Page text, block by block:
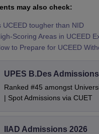
may also check:
UCEED tougher than NID
Scoring Areas in UCEED
to Prepare for UCEED
UPES B.Des
Ranked #45 amongst
| Spot Admissions via CUET
IIAD Admissions 2026